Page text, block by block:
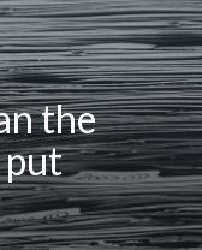
the
put